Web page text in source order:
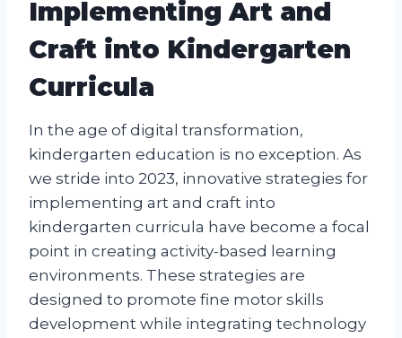
Implementing Art and
Craft into Kindergarten
Curricula
In the age of digital transformation,
kindergarten education is no exception. As
we stride into 2023, innovative strategies for
implementing art and craft into
kindergarten curricula have become a focal
point in creating activity-based learning
environments. These strategies are
designed to promote fine motor skills
development while integrating technology